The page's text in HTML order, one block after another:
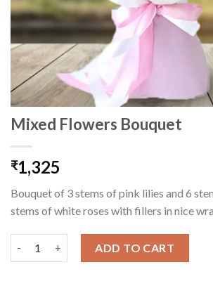
Mixed Flowers Bouquet
₹1,325
Bouquet of 3 stems of pink lilies and 6
stems of white roses with fillers in nice
ADD TO CART